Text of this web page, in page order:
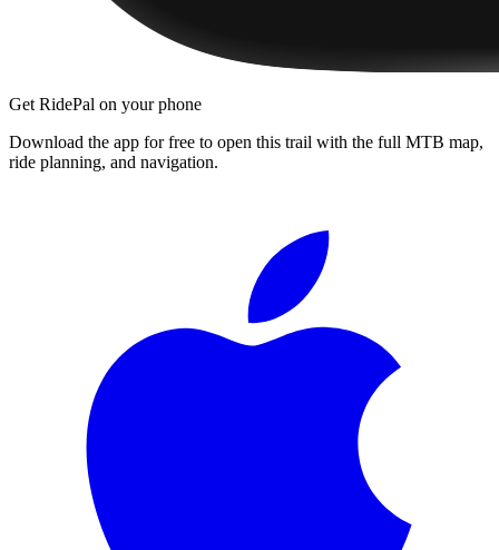
Get RidePal on your phone
Download the app for free to open this trail with the full MTB map,
ride planning, and navigation.